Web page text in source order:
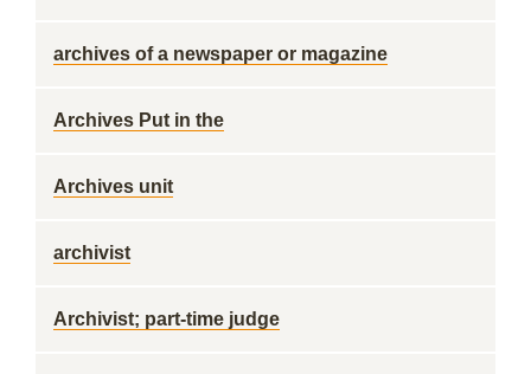
archives of a newspaper or magazine
Archives Put in the
Archives unit
archivist
Archivist; part-time judge